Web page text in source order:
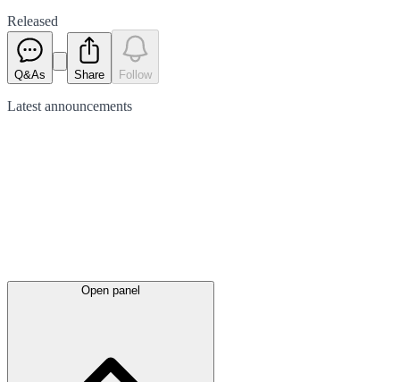
Released
Q&As Share Follow
Latest announcements
Open panel